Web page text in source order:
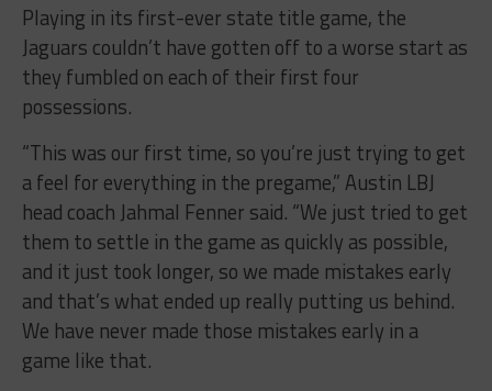
Playing in its first-ever state title game, the
Jaguars couldn’t have gotten off to a worse start as
they fumbled on each of their first four
possessions.
“This was our first time, so you’re just trying to get
a feel for everything in the pregame,” Austin LBJ
head coach Jahmal Fenner said. “We just tried to get
them to settle in the game as quickly as possible,
and it just took longer, so we made mistakes early
and that’s what ended up really putting us behind.
We have never made those mistakes early in a
game like that.